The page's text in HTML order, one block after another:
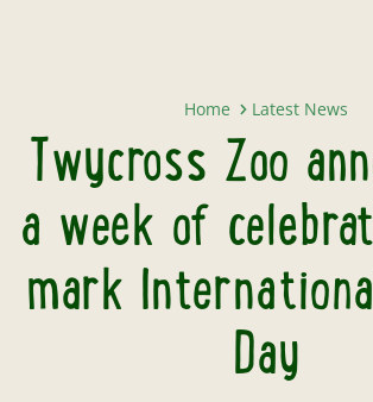
Home Latest News
Twycross Zoo
a week of
mark
Day